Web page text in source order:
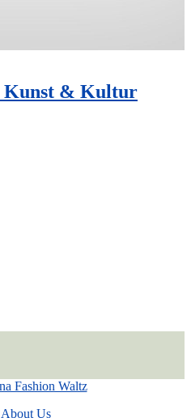
Kunst & Kultur
Fashion Waltz
About Us